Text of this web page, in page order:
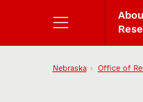
Nebraska Office of